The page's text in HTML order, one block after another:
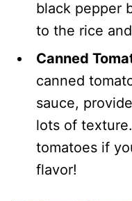
black pepper
to the rice
Canned
canned
sauce,
lots of
tomatoes if
flavor!